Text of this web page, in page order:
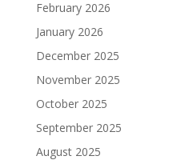
February 2026
January 2026
December 2025
November 2025
October 2025
September 2025
August 2025